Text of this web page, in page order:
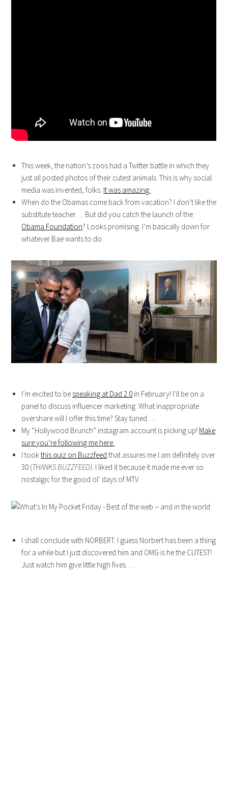
This week, the nation’s zoos had a Twitter battle in which they
just all posted photos of their cutest animals. This is why social
media was invented, folks. It was amazing.
When do the Obamas come back from vacation? I don’t like the
substitute teacher…. But did you catch the launch of the
Obama Foundation? Looks promising. I’m basically down for
whatever Bae wants to do.
I’m excited to be speaking at Dad 2.0 in February! I’ll be on a
panel to discuss influencer marketing. What inappropriate
overshare will I offer this time? Stay tuned….
My “Hollywood Brunch” instagram account is picking up! Make
sure you’re following me here.
I tookthis quiz on Buzzfeed that assures me I am definitely over
30 (THANKS BUZZFEED). I liked it because it made me ever so
nostalgic for the good ol’ days of MTV.
I shall conclude with NORBERT. I guess Norbert has been a thing
for a while but I just discovered him and OMG is he the CUTEST!
Just watch him give little high fives….